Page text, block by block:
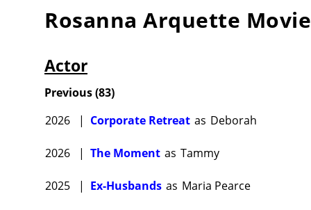
Rosanna Arquette
Actor
Previous(83)
2026
| Corporate Retreat as Deborah
2026 | The Moment as Tammy
2025 | Ex-Husbands as Maria Pearce